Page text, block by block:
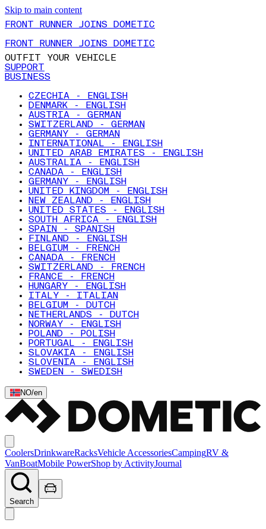
Skip to main content
FRONT RUNNER JOINS DOMETIC
FRONT RUNNER JOINS DOMETIC
OUTFIT YOUR VEHICLE
SUPPORT
BUSINESS
CZECHIA - ENGLISH
DENMARK - ENGLISH
AUSTRIA - GERMAN
SWITZERLAND - GERMAN
GERMANY - GERMAN
INTERNATIONAL - ENGLISH
UNITED ARAB EMIRATES - ENGLISH
AUSTRALIA - ENGLISH
CANADA - ENGLISH
GERMANY - ENGLISH
UNITED KINGDOM - ENGLISH
NEW ZEALAND - ENGLISH
UNITED STATES - ENGLISH
SOUTH AFRICA - ENGLISH
SPAIN - SPANISH
FINLAND - ENGLISH
BELGIUM - FRENCH
CANADA - FRENCH
SWITZERLAND - FRENCH
FRANCE - FRENCH
HUNGARY - ENGLISH
ITALY - ITALIAN
BELGIUM - DUTCH
NETHERLANDS - DUTCH
NORWAY - ENGLISH
POLAND - POLISH
PORTUGAL - ENGLISH
SLOVAKIA - ENGLISH
SLOVENIA - ENGLISH
SWEDEN - SWEDISH
NO/en
CoolersDrinkwareRacksVehicle AccessoriesCampingRV &
VanBoatMobile PowerShop by ActivityJournal
Search